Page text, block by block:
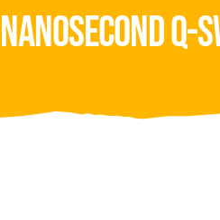
nanosecond